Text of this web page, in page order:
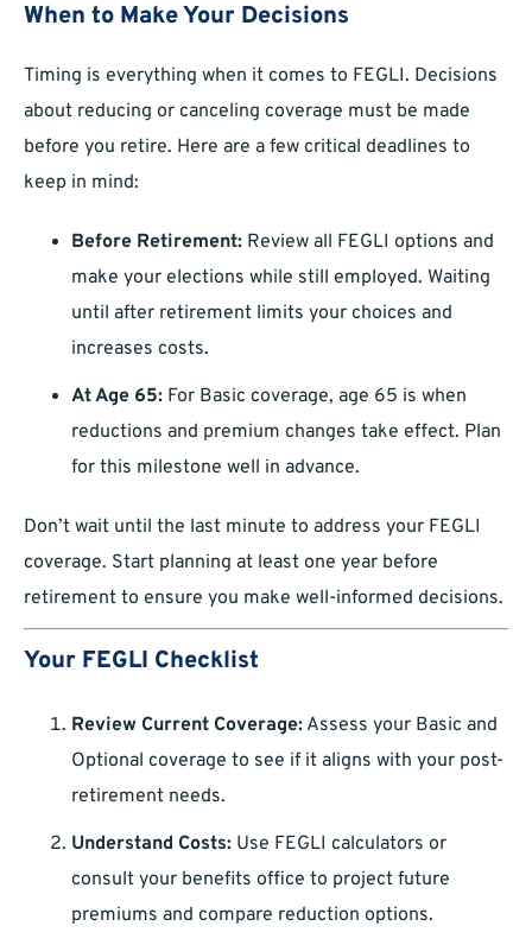
When to Make Your Decisions
Timing is everything when it comes to FEGLI. Decisions
about reducing or canceling coverage must be made
before you retire. Here are a few critical deadlines to
keep in mind:
Before Retirement: Review all FEGLI options and
make your elections while still employed. Waiting
until after retirement limits your choices and
increases costs.
At Age 65: For Basic coverage, age 65 is when
reductions and premium changes take effect. Plan
for this milestone well in advance.
Don’t wait until the last minute to address your FEGLI
coverage. Start planning at least one year before
retirement to ensure you make well-informed decisions.
Your FEGLI Checklist
Review Current Coverage: Assess your Basic and
Optional coverage to see if it aligns with your post-
retirement needs.
Understand Costs: Use FEGLI calculators or
consult your benefits office to project future
premiums and compare reduction options.